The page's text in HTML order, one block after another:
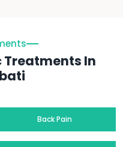
Treatments In
Back Pain